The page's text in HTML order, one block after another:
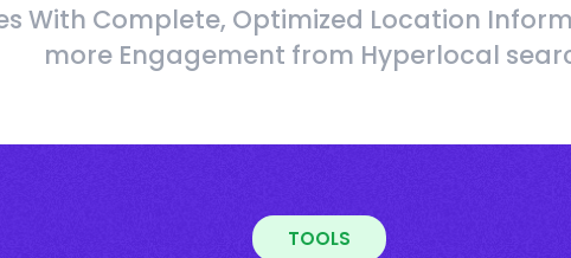
With Complete, Optimized Location
more Engagement from Hyperlocal
TOOLS